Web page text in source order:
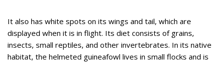
It also has white spots on its wings and tail, which are
displayed when it is in flight. Its diet consists of grains,
insects, small reptiles, and other invertebrates. In its native
habitat, the helmeted guineafowl lives in small flocks and is